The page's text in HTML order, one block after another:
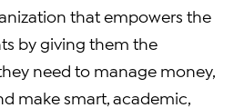
that empowers the
by giving them the
need to manage money,
make smart, academic,